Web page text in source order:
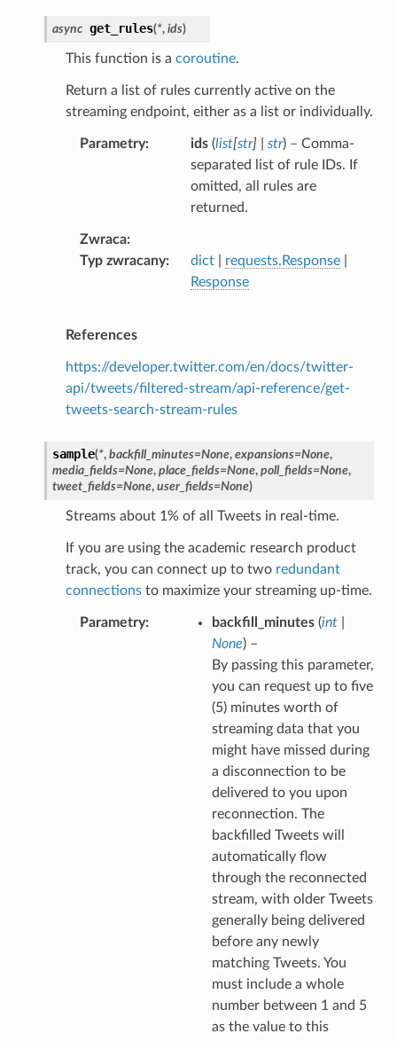
async get_rules(*, ids)
This function is a coroutine.
Return a list of rules currently active on the
streaming endpoint, either as a list or individually.
Parametry ids(list[str] str) – Comma-
separated list of rule IDs. If
omitted, all rules are
returned.
Zwraca
Typ zwracany
dict| requests.Response|
Response
References
https://developer.twitter.com/en/docs/twitter-
api/tweets/filtered-stream/api-reference/get-
tweets-search-stream-rules
sample(*, backfill_minutes=None, expansions=None,
media_fields=None, place_fields=None, poll_fields=None,
tweet_fields=None, user_fields=None)
Streams about 1% of all Tweets in real-time.
If you are using the academic research product
track, you can connect up to two redundant
connectionsto maximize your streaming up-time.
Parametry backfill_minutes(int|
None) –
By passing this parameter,
you can request up to five
(5) minutes worth of
streaming data that you
might have missed during
a disconnection to be
delivered to you upon
reconnection. The
backfilled Tweets will
automatically flow
through the reconnected
stream, with older Tweets
generally being delivered
before any newly
matching Tweets. You
must include a whole
number between 1 and 5
as the value to this